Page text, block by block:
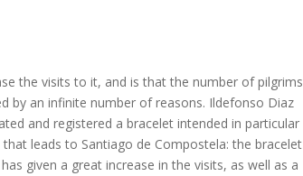
the visits to it, and is that the number of pilgrims
by an infinite number of reasons. Ildefonso Diaz
and registered a bracelet intended in particular
leads to Santiago de Compostela: the bracelet
given a great increase in the visits, as well as a